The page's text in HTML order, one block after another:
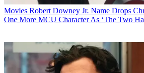
Movies Robert Downey Jr. Name Drops
One More MCU Character As ‘The Two